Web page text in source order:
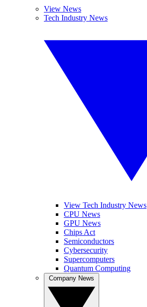
View News
Tech Industry News
View Tech Industry News
CPU News
GPU News
Chips Act
Semiconductors
Cybersecurity
Supercomputers
Quantum Computing